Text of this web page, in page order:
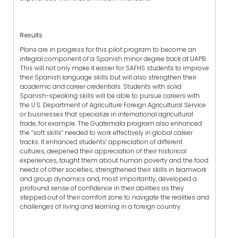
Results
Plans are in progress for this pilot program to become an
integral component of a Spanish minor degree track at UAPB.
This will not only make it easier for SAFHS students to improve
their Spanish language skills but will also strengthen their
academic and career credentials. Students with solid
Spanish-speaking skills will be able to pursue careers with
the U.S. Department of Agriculture Foreign Agricultural Service
or businesses that specialize in international agricultural
trade, for example. The Guatemala program also enhanced
the “soft skills” needed to work effectively in global career
tracks. It enhanced students’ appreciation of different
cultures, deepened their appreciation of their historical
experiences, taught them about human poverty and the food
needs of other societies, strengthened their skills in teamwork
and group dynamics and, most importantly, developed a
profound sense of confidence in their abilities as they
stepped out of their comfort zone to navigate the realities and
challenges of living and learning in a foreign country.